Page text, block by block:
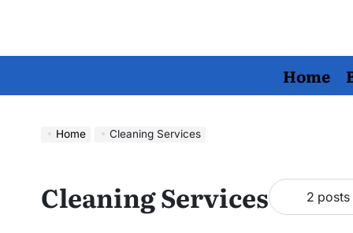
Home
Home Cleaning Services
Cleaning Services 2 posts